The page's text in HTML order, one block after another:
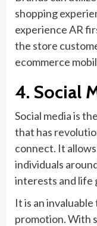
shopping
experience AR
the store
ecommerce
4. Social
Social media is
that has
connect. It
individuals
interests and life
It is an
promotion. With